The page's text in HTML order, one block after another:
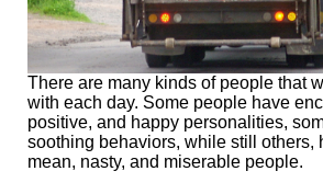
There are many kinds of people that
with each day. Some people have
positive, and happy personalities,
soothing behaviors, while still others,
mean, nasty, and miserable people.